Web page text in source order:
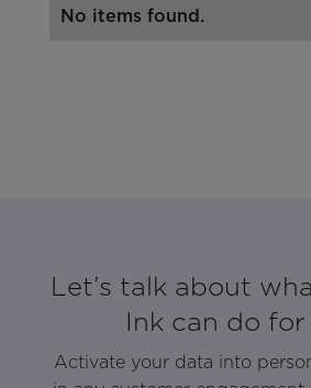
No items found.
Let’s talk about
Ink can do for
Activate your data into